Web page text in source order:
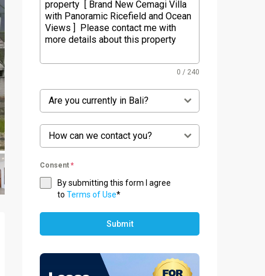
0 / 240
Are you currently in Bali?
How can we contact you?
Consent *
By submitting this form I agree
to Terms of Use*
Submit